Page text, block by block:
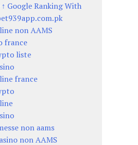
↑ Google Ranking With
non AAMS
france
liste
france
non aams
non AAMS